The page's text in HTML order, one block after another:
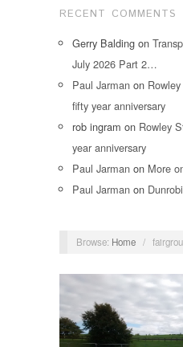
RECENT COMMENTS
Gerry Balding on
July 2026 Part 2…
Paul Jarman on
fifty year anniversary
rob ingram on Rowley
year anniversary
Paul Jarman on More
Paul Jarman on
Browse: Home /